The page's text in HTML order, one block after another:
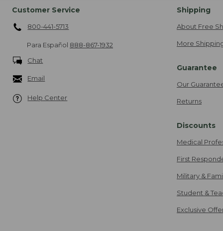
Customer Service
800-441-5713
Para Español 888-867-1932
Chat
Email
Help Center
Shipping
About Free
More
Guarantee
Our
Returns
Discounts
Medical
First
Military &
Student &
Exclusive